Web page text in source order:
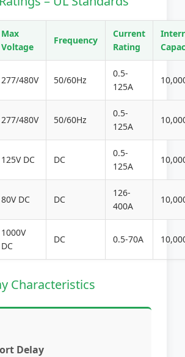
Max
Voltage
Frequency
Current
Rating
277/480V 50/60Hz
0.5-
125A
277/480V 50/60Hz
0.5-
125A
125V DC DC
0.5-
125A
80V DC DC
126-
400A
1000V
DC
DC 0.5-70A
Characteristics
Delay